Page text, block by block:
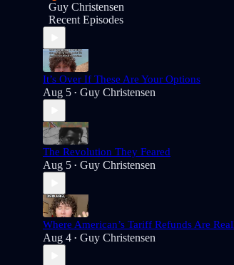
Guy Christensen
Recent Episodes
It’s Over If These Are Your Options
Aug 5 • Guy Christensen
The Revolution They Feared
Aug 5 • Guy Christensen
Where American’s Tariff Refunds Are
Aug 4 • Guy Christensen